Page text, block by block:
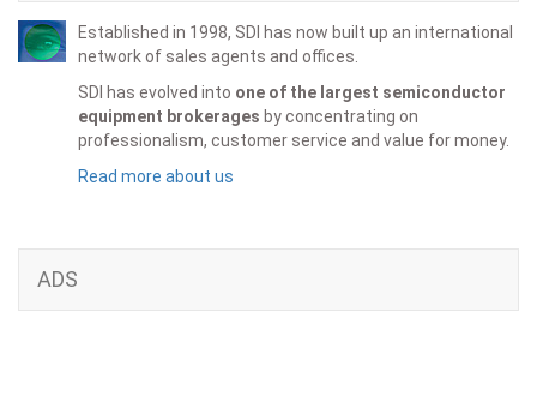
Established in 1998, SDI has now built up an international
network of sales agents and offices.
SDI has evolved into one of the largest semiconductor
equipment brokerages by concentrating on
professionalism, customer service and value for money.
Read more about us
ADS